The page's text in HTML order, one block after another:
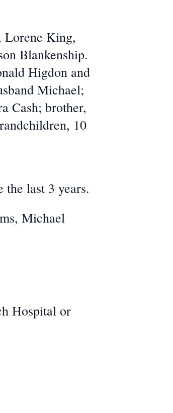
Lorene King,
Blankenship.
Higdon and
Michael;
Cash; brother,
10
last 3 years.
Michael
Hospital or